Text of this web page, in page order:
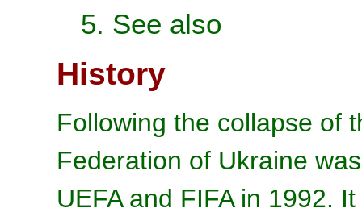
5. See also
History
Following the collapse of
Federation of Ukraine
UEFA and FIFA in 1992.